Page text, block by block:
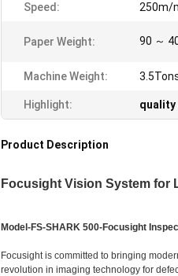
Speed: 250m/
Paper Weight: 90 ～
Machine Weight:
Highlight: quality
Product Description
Focusight Vision System for
Model-FS-SHARK 500-Focusight
Focusight is committed to bringing
revolution in imaging technology for